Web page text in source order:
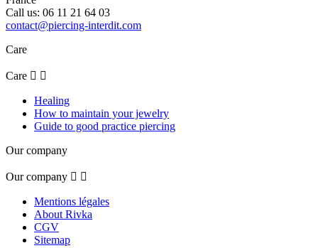
Call us: 06 11 21 64 03
contact@piercing-interdit.com
Care
Care  
Healing
How to maintain your jewelry
Guide to good practice piercing
Our company
Our company  
Mentions légales
About Rivka
CGV
Sitemap